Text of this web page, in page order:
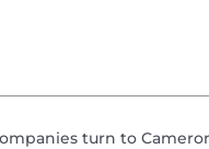
turn to